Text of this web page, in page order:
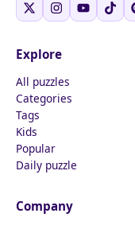
Explore
All puzzles
Categories
Tags
Kids
Popular
Daily puzzle
Company